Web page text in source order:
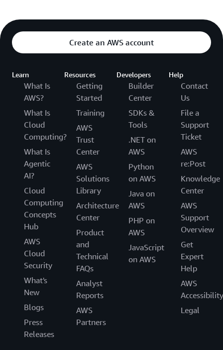
Create an AWS account
Learn
What Is
AWS?
What Is
Cloud
Computing?
What Is
Agentic
AI?
Cloud
Computing
Concepts
Hub
AWS
Cloud
Security
What's
New
Blogs
Press
Releases
Resources
Getting
Started
Training
AWS
Trust
Center
AWS
Solutions
Library
Architecture
Center
Product
and
Technical
FAQs
Analyst
Reports
AWS
Partners
Developers
Builder
Center
SDKs &
Tools
.NET on
AWS
Python
on AWS
Java on
AWS
PHP on
AWS
JavaScript
on AWS
Help
Contact
Us
File a
Support
Ticket
AWS
re:Post
Knowledge
Center
AWS
Support
Overview
Get
Expert
Help
AWS
Accessibility
Legal